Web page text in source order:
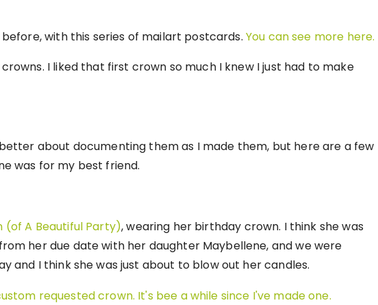
before, with this series of mailart postcards. You can see more here.
I liked that first crown so much I knew I just had to make
about documenting them as I made them, but here are a few
was for my best friend.
(of A Beautiful Party), wearing her birthday crown. I think she was
her due date with her daughter Maybellene, and we were
and I think she was just about to blow out her candles.